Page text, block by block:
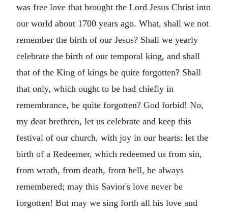
was free love that brought the Lord Jesus Christ into
our world about 1700 years ago. What, shall we not
remember the birth of our Jesus? Shall we yearly
celebrate the birth of our temporal king, and shall
that of the King of kings be quite forgotten? Shall
that only, which ought to be had chiefly in
remembrance, be quite forgotten? God forbid! No,
my dear brethren, let us celebrate and keep this
festival of our church, with joy in our hearts: let the
birth of a Redeemer, which redeemed us from sin,
from wrath, from death, from hell, be always
remembered; may this Savior's love never be
forgotten! But may we sing forth all his love and